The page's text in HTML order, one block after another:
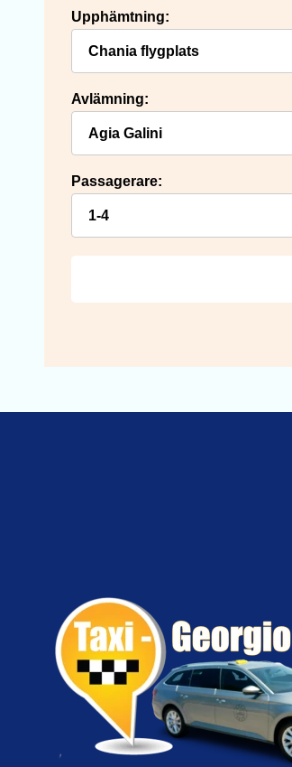
Upphämtning:
Avlämning:
Passagerare: